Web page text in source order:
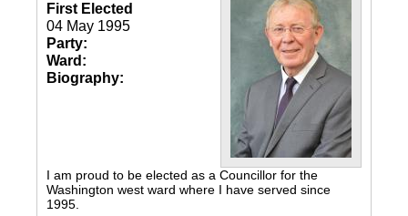
First Elected
04 May 1995
Party:
Ward:
Biography:
I am proud to be elected as a Councillor for the
Washington west ward where I have served since
1995.